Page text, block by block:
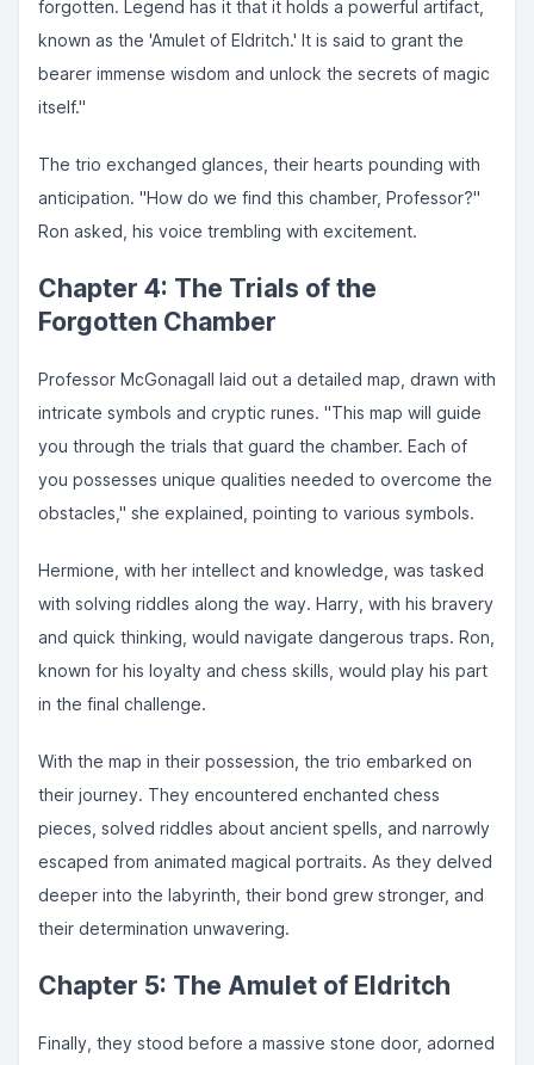
forgotten. Legend has it that it holds a powerful artifact,
known as the 'Amulet of Eldritch.' It is said to grant the
bearer immense wisdom and unlock the secrets of magic
itself."
The trio exchanged glances, their hearts pounding with
anticipation. "How do we find this chamber, Professor?"
Ron asked, his voice trembling with excitement.
Chapter 4: The Trials of the
Forgotten Chamber
Professor McGonagall laid out a detailed map, drawn with
intricate symbols and cryptic runes. "This map will guide
you through the trials that guard the chamber. Each of
you possesses unique qualities needed to overcome the
obstacles," she explained, pointing to various symbols.
Hermione, with her intellect and knowledge, was tasked
with solving riddles along the way. Harry, with his bravery
and quick thinking, would navigate dangerous traps. Ron,
known for his loyalty and chess skills, would play his part
in the final challenge.
With the map in their possession, the trio embarked on
their journey. They encountered enchanted chess
pieces, solved riddles about ancient spells, and narrowly
escaped from animated magical portraits. As they delved
deeper into the labyrinth, their bond grew stronger, and
their determination unwavering.
Chapter 5: The Amulet of Eldritch
Finally, they stood before a massive stone door, adorned